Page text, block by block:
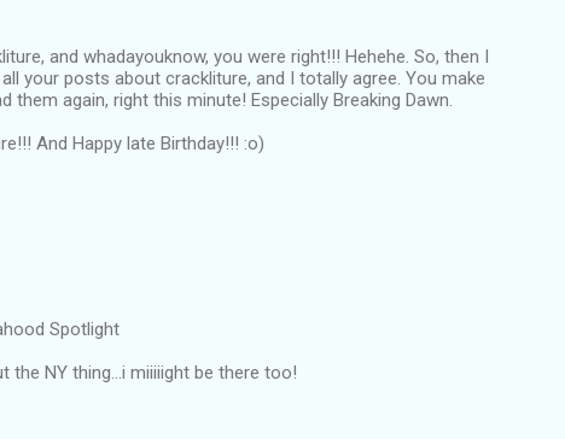
and whadayouknow, you were right!!! Hehehe. So, then I
your posts about crackliture, and I totally agree. You make
again, right this minute! Especially Breaking Dawn.
And Happy late Birthday!!! :o)
Spotlight
the NY thing...i miiiiight be there too!